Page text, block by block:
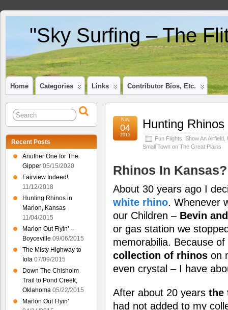
"Sky Surfing – The
Home Categories Links Contributor Bios, Etc.
Hunting
Fun Flights Show An Airfield
Small Town on The Great Plains
Nov
04
2015
Rhinos In Kansas?
About 30 years ago I
white rhino. Whenever
our Children – Bevin
or gas station we
memorabilia. Because
collection of rhinos on
even crystal – I have
After about 20 years the
had not added to my
Recent Posts
Another One for The
Gipper 05/15/2020
Fairview Indeed!
11/12/2018
Hunting Rhinos in
Marion, Kansas
11/04/2015
Marlon Out Flyin’ –
Boyceville 09/06/2015
The Misty Highway to
Iola 07/09/2015
Down The Chisholm
Trail to Pond Creek,
Oklahoma 05/22/2015
Marlon Out Flyin’